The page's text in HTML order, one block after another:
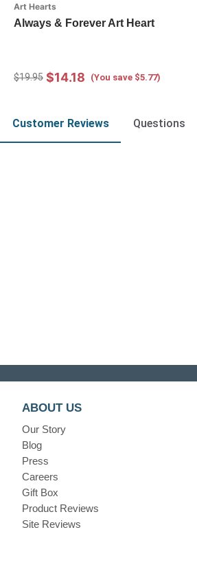
Art Hearts
Always & Forever Art Heart
$19.95 $14.18 (You save $5.77)
Customer Reviews Questions
ABOUT US
Our Story
Blog
Press
Careers
Gift Box
Product Reviews
Site Reviews